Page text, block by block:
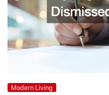
Modern Living